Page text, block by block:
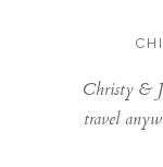
Christy &
travel